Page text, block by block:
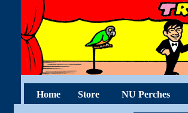
Home Store NU Perches